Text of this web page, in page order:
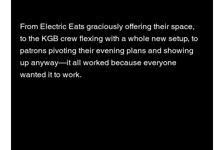
From Electric Eats graciously offering their space,
to the KGB crew flexing with a whole new setup, to
patrons pivoting their evening plans and showing
up anyway—it all worked because everyone
wanted it to work.